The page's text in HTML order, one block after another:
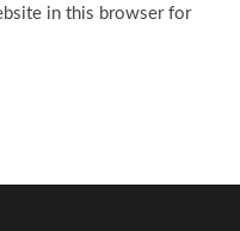
in this browser for